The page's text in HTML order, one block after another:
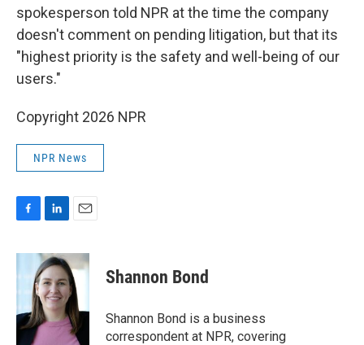
spokesperson told NPR at the time the company
doesn't comment on pending litigation, but that its
"highest priority is the safety and well-being of our
users."
Copyright 2026 NPR
NPR News
c
e
o
k
n
k
e
d
I
n
a
i
l
Shannon Bond
Shannon Bond is a business
correspondent at NPR, covering